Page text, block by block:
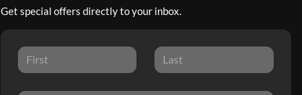
Get special offers directly to your inbox.